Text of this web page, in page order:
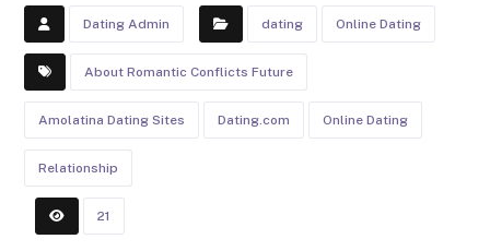
Dating Admin dating Online Dating
About Romantic Conflicts Future
Amolatina Dating Sites Dating.com Online Dating
Relationship
21